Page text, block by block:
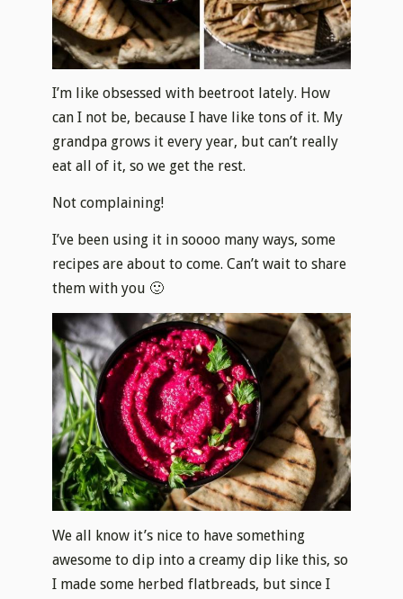
I’m like obsessed with beetroot lately. How
can I not be, because I have like tons of it. My
grandpa grows it every year, but can’t really
eat all of it, so we get the rest.
Not complaining!
I’ve been using it in soooo many ways, some
recipes are about to come. Can’t wait to share
them with you 🙂
We all know it’s nice to have something
awesome to dip into a creamy dip like this, so
I made some herbed flatbreads, but since I